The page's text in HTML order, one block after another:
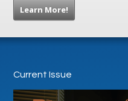
Learn More!
Current Issue